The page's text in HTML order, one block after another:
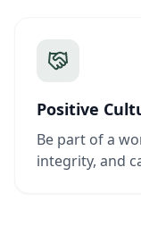
Positive
Be part of a
integrity, and